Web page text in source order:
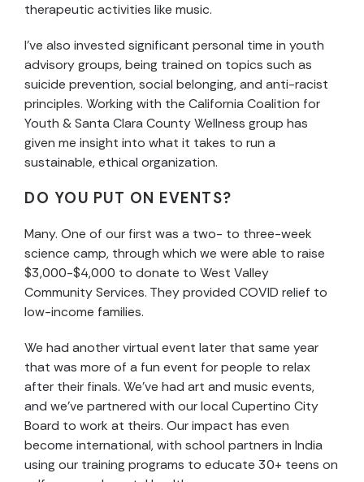
therapeutic activities like music.
I’ve also invested significant personal time in youth
advisory groups, being trained on topics such as
suicide prevention, social belonging, and anti-racist
principles. Working with the California Coalition for
Youth & Santa Clara County Wellness group has
given me insight into what it takes to run a
sustainable, ethical organization.
DO YOU PUT ON EVENTS?
Many. One of our first was a two- to three-week
science camp, through which we were able to raise
$3,000-$4,000 to donate to West Valley
Community Services. They provided COVID relief to
low-income families.
We had another virtual event later that same year
that was more of a fun event for people to relax
after their finals. We’ve had art and music events,
and we’ve partnered with our local Cupertino City
Board to work at theirs. Our impact has even
become international, with school partners in India
using our training programs to educate 30+ teens on